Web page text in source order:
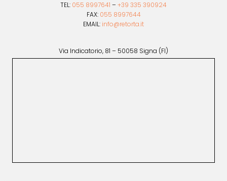
TEL: 055 8997641 – +39 335 390924
FAX: 055 8997644
EMAIL: info@retorta.it
Via Indicatorio, 81 – 50058 Signa (FI)